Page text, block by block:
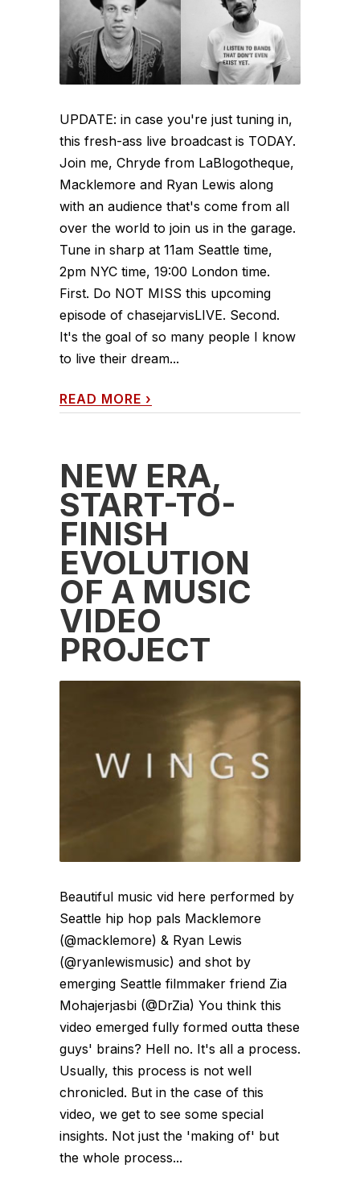
UPDATE: in case you're just tuning in,
this fresh-ass live broadcast is TODAY.
Join me, Chryde from LaBlogotheque,
Macklemore and Ryan Lewis along
with an audience that's come from all
over the world to join us in the garage.
Tune in sharp at 11am Seattle time,
2pm NYC time, 19:00 London time.
First. Do NOT MISS this upcoming
episode of chasejarvisLIVE. Second.
It's the goal of so many people I know
to live their dream...
READ MORE ›
NEW ERA,
START-TO-
FINISH
EVOLUTION
OF A MUSIC
VIDEO
PROJECT
Beautiful music vid here performed by
Seattle hip hop pals Macklemore
(@macklemore) & Ryan Lewis
(@ryanlewismusic) and shot by
emerging Seattle filmmaker friend Zia
Mohajerjasbi (@DrZia) You think this
video emerged fully formed outta these
guys' brains? Hell no. It's all a process.
Usually, this process is not well
chronicled. But in the case of this
video, we get to see some special
insights. Not just the 'making of' but
the whole process...